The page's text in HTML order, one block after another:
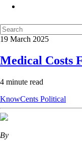
19 March 2025
Medical Costs
4 minute read
KnowCents Political
By